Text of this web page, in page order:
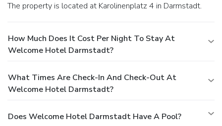
The property is located at Karolinenplatz 4 in Darmstadt.
How Much Does It Cost Per Night To Stay At
Welcome Hotel Darmstadt?
What Times Are Check-In And Check-Out At
Welcome Hotel Darmstadt?
Does Welcome Hotel Darmstadt Have A Pool?